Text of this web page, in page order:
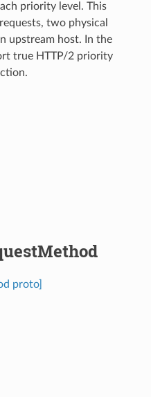
priority level. This
two physical
upstream host. In the
true HTTP/2 priority
proto]